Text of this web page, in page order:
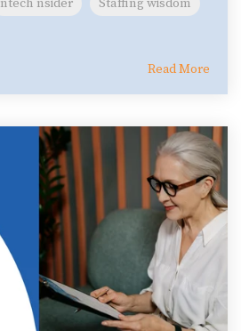
ntech nsider
Staffing wisdom
Read More